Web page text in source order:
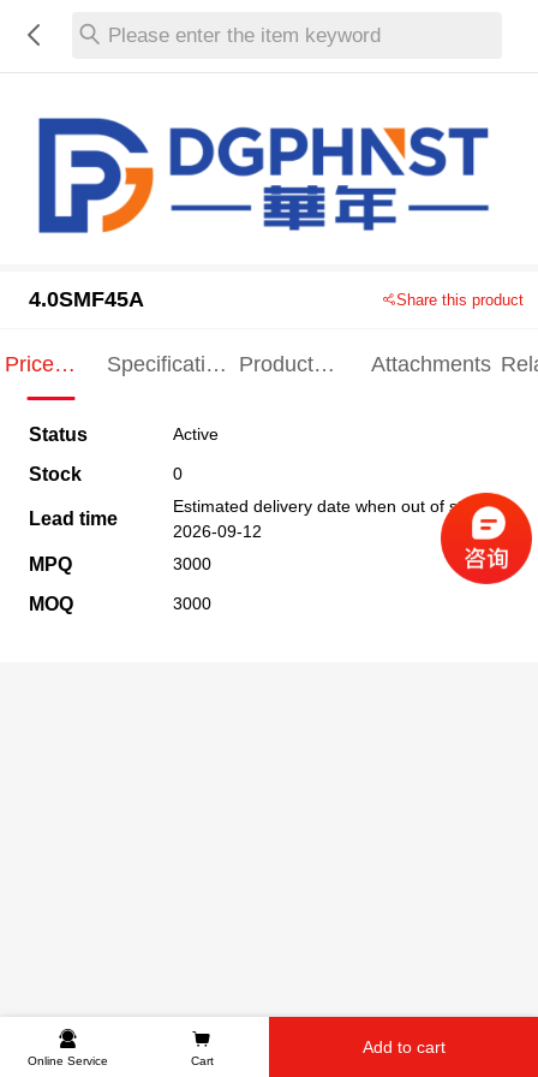
Please enter the item keyword
4.0SMF45A Share this product
Price
Specification
Product
Attachments
Status Active
Stock 0
Lead time
Estimated delivery date when out of stock
2026-09-12
MPQ 3000
MOQ 3000
Online Service Cart
Add to cart